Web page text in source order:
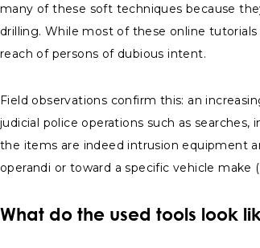
many of these soft techniques because
drilling. While most of these online
reach of persons of dubious intent.
Field observations confirm this: an
judicial police operations such as
the items are indeed intrusion equipment
operandi or toward a specific vehicle
What do the used tools look